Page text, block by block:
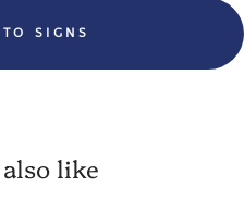
SIGNS
like